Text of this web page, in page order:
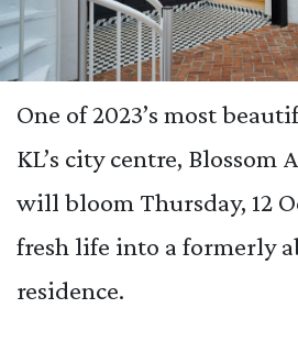
One of 2023’s most
KL’s city centre, Blossom
will bloom Thursday, 12
fresh life into a formerly
residence.